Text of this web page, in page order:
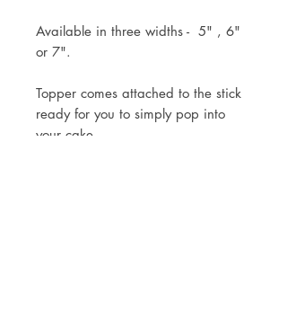
Available in three widths - 5" , 6"
or 7".
Topper comes attached to the stick
ready for you to simply pop into
your cake.